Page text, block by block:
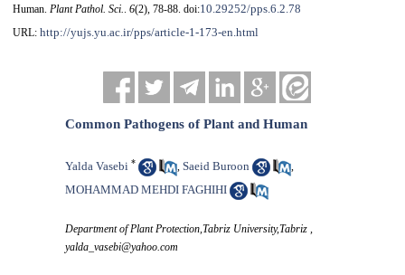
Human. Plant Pathol. Sci. 6(2), 78-88. doi:10.29252/pps.6.2.78
URL: http://yujs.yu.ac.ir/pps/article-1-173-en.html
Common Pathogens of Plant and Human
Yalda Vasebi * ,Saeid Buroon
MOHAMMAD MEHDI FAGHIHI
Department of Plant Protection,Tabriz University,Tabriz ,
yalda_vasebi@yahoo.com